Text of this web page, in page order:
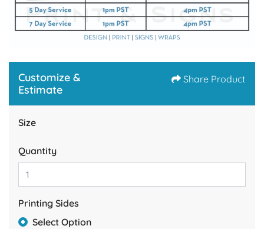
Customize &
Estimate
Share Product
Size
Quantity
Printing Sides
Select Option